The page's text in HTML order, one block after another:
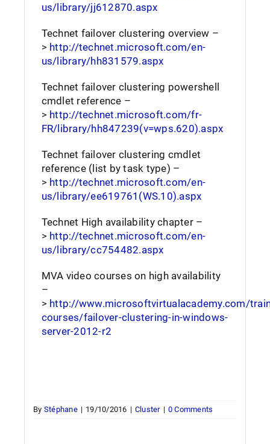
us/library/jj612870.aspx
Technet failover clustering overview –
> http://technet.microsoft.com/en-
us/library/hh831579.aspx
Technet failover clustering powershell
cmdlet reference –
> http://technet.microsoft.com/fr-
FR/library/hh847239(v=wps.620).aspx
Technet failover clustering cmdlet
reference (list by task type) –
> http://technet.microsoft.com/en-
us/library/ee619761(WS.10).aspx
Technet High availability chapter –
> http://technet.microsoft.com/en-
us/library/cc754482.aspx
MVA video courses on high availability
–
> http://www.microsoftvirtualacademy.com/
courses/failover-clustering-in-windows-
server-2012-r2
By Stéphane | 19/10/2016 | Cluster | 0 Comments